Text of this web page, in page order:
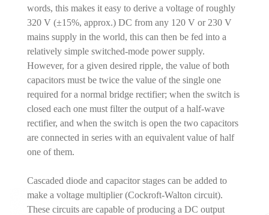
words, this makes it easy to derive a voltage of roughly
320 V (±15%, approx.) DC from any 120 V or 230 V
mains supply in the world, this can then be fed into a
relatively simple switched-mode power supply.
However, for a given desired ripple, the value of both
capacitors must be twice the value of the single one
required for a normal bridge rectifier; when the switch is
closed each one must filter the output of a half-wave
rectifier, and when the switch is open the two capacitors
are connected in series with an equivalent value of half
one of them.
Cascaded diode and capacitor stages can be added to
make a voltage multiplier (Cockroft-Walton circuit).
These circuits are capable of producing a DC output